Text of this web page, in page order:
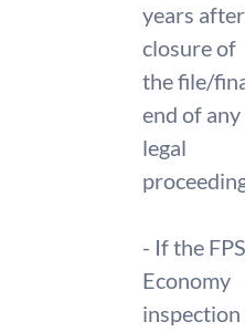
years after
closure of
the file/
end of any
legal
- If the FPS
Economy
inspection